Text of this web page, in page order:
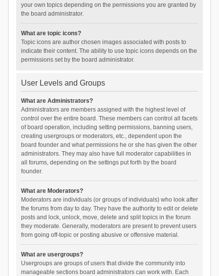
your own topics depending on the permissions you are granted by
the board administrator.
What are topic icons?
Topic icons are author chosen images associated with posts to
indicate their content. The ability to use topic icons depends on the
permissions set by the board administrator.
User Levels and Groups
What are Administrators?
Administrators are members assigned with the highest level of
control over the entire board. These members can control all facets
of board operation, including setting permissions, banning users,
creating usergroups or moderators, etc., dependent upon the
board founder and what permissions he or she has given the other
administrators. They may also have full moderator capabilities in
all forums, depending on the settings put forth by the board
founder.
What are Moderators?
Moderators are individuals (or groups of individuals) who look after
the forums from day to day. They have the authority to edit or delete
posts and lock, unlock, move, delete and split topics in the forum
they moderate. Generally, moderators are present to prevent users
from going off-topic or posting abusive or offensive material.
What are usergroups?
Usergroups are groups of users that divide the community into
manageable sections board administrators can work with. Each